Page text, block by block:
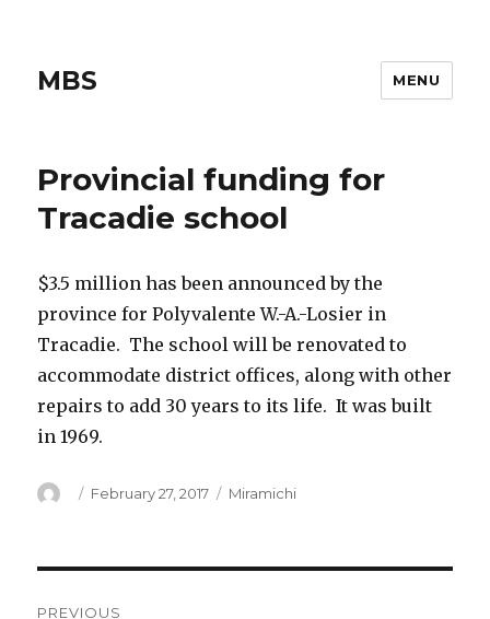
MBS MENU
Provincial funding for
Tracadie school
$3.5 million has been announced by the
province for Polyvalente W.-A.-Losier in
Tracadie. The school will be renovated to
accommodate district offices, along with other
repairs to add 30 years to its life. It was built
in 1969.
Author
Posted
February 27, 2017 Categories
Miramichi
PREVIOUS